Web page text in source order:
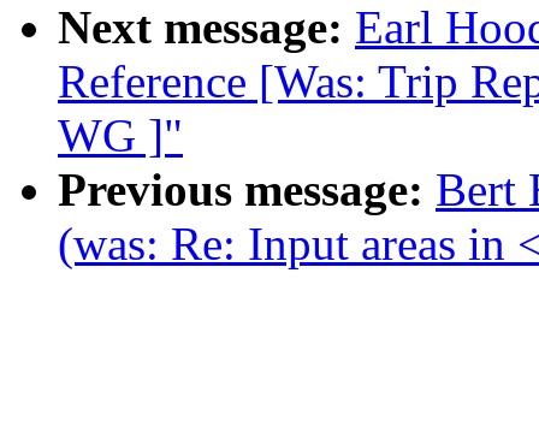
Next message: Earl
Reference [Was: Trip
WG ]"
Previous message: Bert
(was: Re: Input areas in